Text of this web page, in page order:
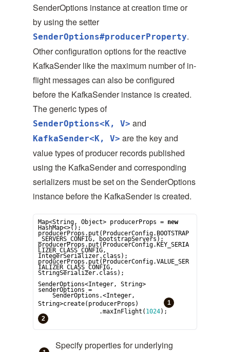
SenderOptions instance at creation time or
by using the setter
SenderOptions#producerProperty.
Other configuration options for the reactive
KafkaSender like the maximum number of in-
flight messages can also be configured
before the KafkaSender instance is created.
The generic types of
SenderOptions<K, V> and
KafkaSender<K, V> are the key and
value types of producer records published
using the KafkaSender and corresponding
serializers must be set on the SenderOptions
instance before the KafkaSender is created.
Map<String , Object> producerProps = new
HashMap<>();
producerProps.put(ProducerConfig.BOOTSTRAP
_SERVERS_CONFIG, bootstrapServers);
producerProps.put(ProducerConfig.KEY_SERIA
LIZER_CLASS_CONFIG,
IntegerSerializer.class);
producerProps.put(ProducerConfig.VALUE_SER
IALIZER_CLASS_CONFIG,
StringSerializer.class);
SenderOptions<Integer , String>
senderOptions =
    SenderOptions.<
Integer
String>create(producerProps)
                 .maxInFlight(
1024
Specify properties for underlying